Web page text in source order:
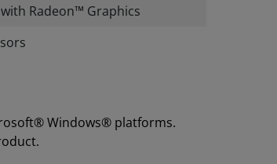
Radeon™ Graphics
Windows® platforms.